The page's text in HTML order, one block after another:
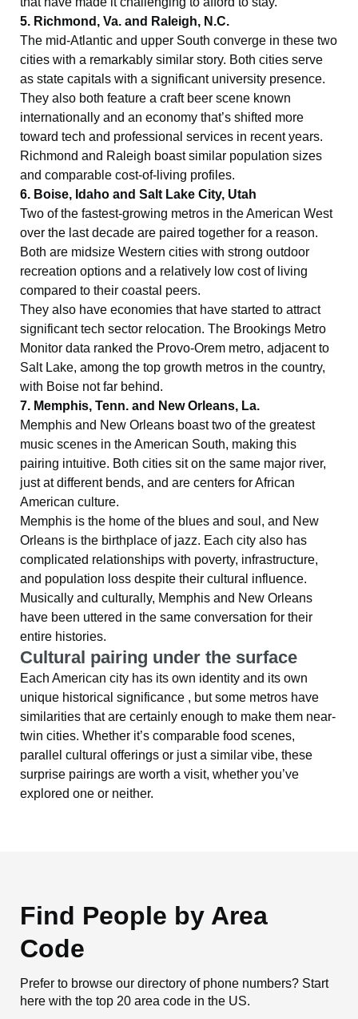
5. Richmond, Va. and Raleigh, N.C.
The mid-Atlantic and upper South converge in these two
cities with a remarkably similar story. Both cities serve
as state capitals with a significant university presence.
They also both feature a craft beer scene known
internationally and an economy that’s shifted more
toward tech and professional services in recent years.
Richmond and Raleigh boast similar population sizes
and comparable cost-of-living profiles.
6. Boise, Idaho and Salt Lake City, Utah
Two of the fastest-growing metros in the American West
over the last decade are paired together for a reason.
Both are midsize Western cities with strong outdoor
recreation options and a relatively low cost of living
compared to their coastal peers.
They also have economies that have started to attract
significant tech sector relocation. The Brookings Metro
Monitor data ranked the Provo-Orem metro, adjacent to
Salt Lake, among the top growth metros in the country,
with Boise not far behind.
7. Memphis, Tenn. and New Orleans, La.
Memphis and New Orleans boast two of the greatest
music scenes in the American South, making this
pairing intuitive. Both cities sit on the same major river,
just at different bends, and are centers for African
American culture.
Memphis is the home of the blues and soul, and New
Orleans is the birthplace of jazz. Each city also has
complicated relationships with poverty, infrastructure,
and population loss despite their cultural influence.
Musically and culturally, Memphis and New Orleans
have been uttered in the same conversation for their
entire histories.
Cultural pairing under the surface
Each American city has its own identity and its own
unique historical significance , but some metros have
similarities that are certainly enough to make them near-
twin cities. Whether it’s comparable food scenes,
parallel cultural offerings or just a similar vibe, these
surprise pairings are worth a visit, whether you’ve
explored one or neither.
Find People by Area
Code
Prefer to browse our directory of phone numbers? Start
here with the top 20 area code in the US.